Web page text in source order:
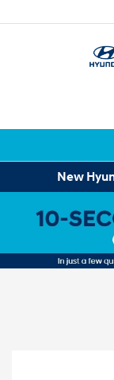
New